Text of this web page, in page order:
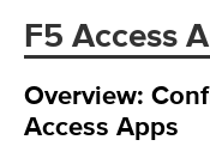
F5 Access
Overview:
Access Apps